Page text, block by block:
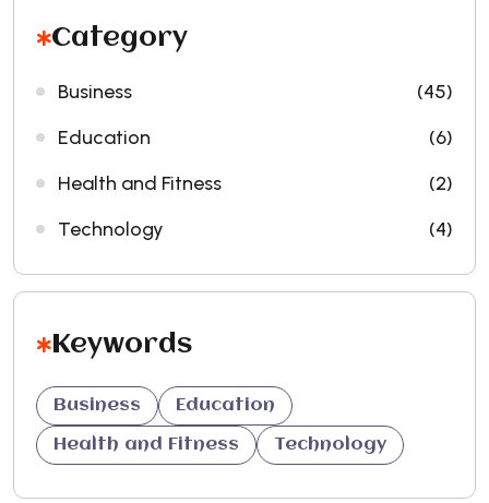
Category
Business
(45)
Education
(6)
Health and Fitness
(2)
Technology
(4)
Keywords
Business Education
Health and Fitness Technology